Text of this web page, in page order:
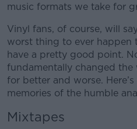
music formats we take for
Vinyl fans, of course, will
worst thing to ever happen
have a pretty good point.
fundamentally changed the
for better and worse.
memories of the humble
Mixtapes